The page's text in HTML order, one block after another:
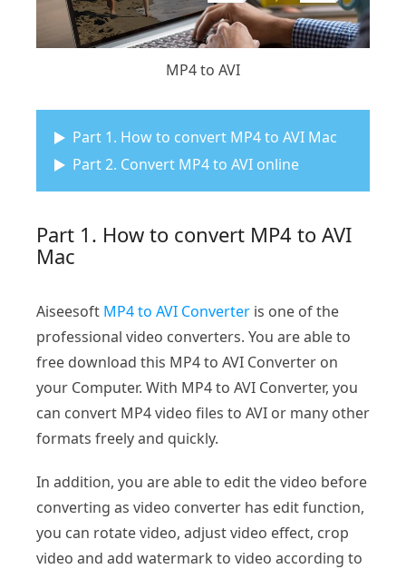
MP4 to AVI
Part 1. How to convert MP4 to AVI Mac
Part 2. Convert MP4 to AVI online
Part 1. How to convert MP4 to AVI
Mac
Aiseesoft MP4 to AVI Converter is one of the
professional video converters. You are able to
free download this MP4 to AVI Converter on
your Computer. With MP4 to AVI Converter, you
can convert MP4 video files to AVI or many other
formats freely and quickly.
In addition, you are able to edit the video before
converting as video converter has edit function,
you can rotate video, adjust video effect, crop
video and add watermark to video according to